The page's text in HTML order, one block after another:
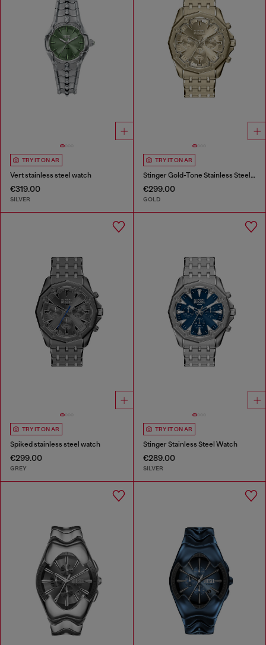
TRY IT ON AR
Vert stainless steel watch
€319.00
SILVER
TRY IT ON AR
Stinger Gold-Tone Stainless Steel Watch
€299.00
GOLD
TRY IT ON AR
Spiked stainless steel watch
€299.00
GREY
TRY IT ON AR
Stinger Stainless Steel Watch
€289.00
SILVER